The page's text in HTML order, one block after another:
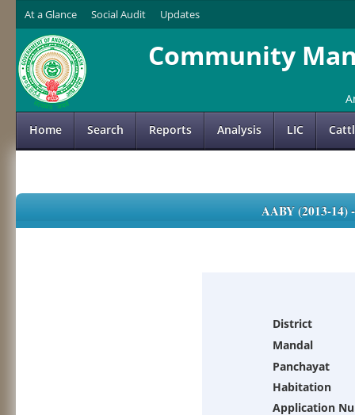
At a Glance Social Audit Updates
Community
Home Search Reports Analysis LIC
AABY (2013-
District
Mandal
Panchayat
Habitation
Application